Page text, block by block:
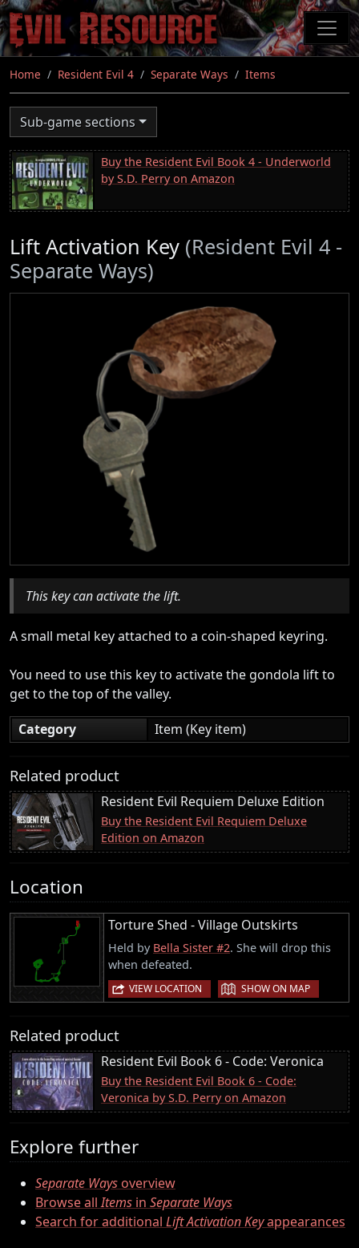
Skip
to
main
content
Home Resident Evil 4 Separate Ways Items
Sub-game sections
Buy the Resident Evil Book 4 - Underworld
by S.D. Perry on Amazon
Lift Activation Key (Resident Evil 4 -
Separate Ways)
This key can activate the lift.
A small metal key attached to a coin-shaped keyring.
You need to use this key to activate the gondola lift to
get to the top of the valley.
Category
Item (Key item)
Related product
Resident Evil Requiem Deluxe Edition
Buy the Resident Evil Requiem Deluxe
Edition on Amazon
Location
Torture Shed - Village Outskirts
Held by Bella Sister #2. She will drop this
when defeated.
VIEW LOCATION | SHOW ON MAP
Related product
Resident Evil Book 6 - Code: Veronica
Buy the Resident Evil Book 6 - Code:
Veronica by S.D. Perry on Amazon
Explore further
Separate Waysoverview
Browse allItems in Separate Ways
Search for additional Lift Activation Keyappearances